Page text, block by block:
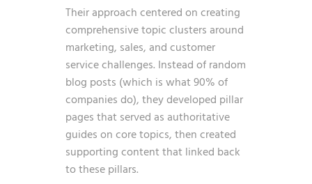
Their approach centered on creating
comprehensive topic clusters around
marketing, sales, and customer
service challenges. Instead of random
blog posts (which is what 90% of
companies do), they developed pillar
pages that served as authoritative
guides on core topics, then created
supporting content that linked back
to these pillars.